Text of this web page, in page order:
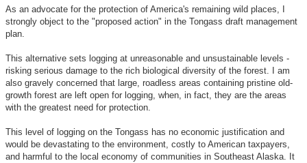
As an advocate for the protection of America's remaining wild places, I
strongly object to the "proposed action" in the Tongass draft management
plan.
This alternative sets logging at unreasonable and unsustainable levels -
risking serious damage to the rich biological diversity of the forest. I am
also gravely concerned that large, roadless areas containing pristine old-
growth forest are left open for logging, when, in fact, they are the areas
with the greatest need for protection.
This level of logging on the Tongass has no economic justification and
would be devastating to the environment, costly to American taxpayers,
and harmful to the local economy of communities in Southeast Alaska. It